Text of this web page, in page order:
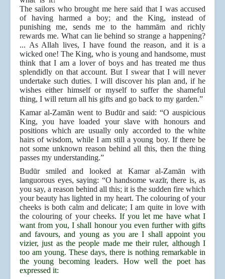
The sailors who brought me here said that I was accused
of having harmed a boy; and the King, instead of
punishing me, sends me to the hammām and richly
rewards me. What can lie behind so strange a happening?
... As Allah lives, I have found the reason, and it is a
wicked one! The King, who is young and handsome, must
think that I am a lover of boys and has treated me thus
splendidly on that account. But I swear that I will never
undertake such duties. I will discover his plan and, if he
wishes either himself or myself to suffer the shameful
thing, I will return all his gifts and go back to my garden.”
Kamar al-Zamān went to Budūr and said: “O auspicious
King, you have loaded your slave with honours and
positions which are usually only accorded to the white
hairs of wisdom, while I am still a young boy. If there be
not some unknown reason behind all this, then the thing
passes my understanding.”
Budūr smiled and looked at Kamar al-Zamān with
languorous eyes, saying: “O handsome wazīr, there is, as
you say, a reason behind all this; it is the sudden fire which
your beauty has lighted in my heart. The colouring of your
cheeks is both calm and delicate; I am quite in love with
the colouring of your cheeks. If you let me have what I
want from you, I shall honour you even further with gifts
and favours, and young as you are I shall appoint you
vizier, just as the people made me their ruler, although I
too am young. These days, there is nothing remarkable in
the young becoming leaders. How well the poet has
expressed it: